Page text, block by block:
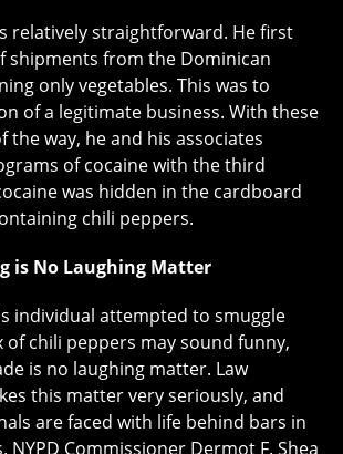
relatively straightforward. He first
shipments from the Dominican
only vegetables. This was to
of a legitimate business. With these
the way, he and his associates
of cocaine with the third
was hidden in the cardboard
chili peppers.
is No Laughing Matter
individual attempted to smuggle
of chili peppers may sound funny,
is no laughing matter. Law
this matter very seriously, and
are faced with life behind bars in
NYPD Commissioner Dermot F. Shea